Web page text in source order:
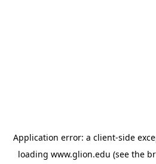
Application error: a client-side
loading www.glion.edu (see the